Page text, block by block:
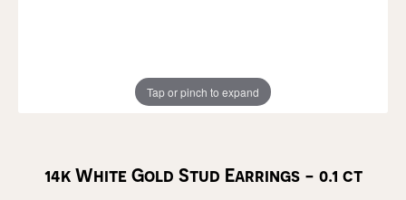
Tap or pinch to expand
14k White Gold Stud Earrings - 0.1 ct